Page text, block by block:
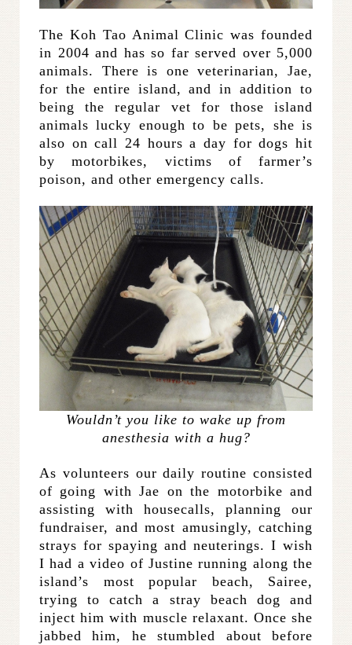
The Koh Tao Animal Clinic was founded
in 2004 and has so far served over 5,000
animals. There is one veterinarian, Jae,
for the entire island, and in addition to
being the regular vet for those island
animals lucky enough to be pets, she is
also on call 24 hours a day for dogs hit
by motorbikes, victims of farmer’s
poison, and other emergency calls.
Wouldn’t you like to wake up from
anesthesia with a hug?
As volunteers our daily routine consisted
of going with Jae on the motorbike and
assisting with housecalls, planning our
fundraiser, and most amusingly, catching
strays for spaying and neuterings. I wish
I had a video of Justine running along the
island’s most popular beach, Sairee,
trying to catch a stray beach dog and
inject him with muscle relaxant. Once she
jabbed him, he stumbled about before